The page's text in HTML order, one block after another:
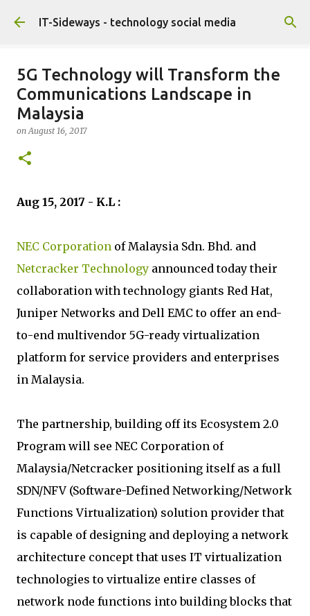
Skip to main content
IT-Sideways - technology social media
5G Technology will Transform the
Communications Landscape in
Malaysia
onAugust 16, 2017
Aug 15, 2017 - K.L :
NEC Corporation of Malaysia Sdn. Bhd. and
Netcracker Technology announced today their
collaboration with technology giants Red Hat,
Juniper Networks and Dell EMC to offer an end-
to-end multivendor 5G-ready virtualization
platform for service providers and enterprises
in Malaysia.
The partnership, building off its Ecosystem 2.0
Program will see NEC Corporation of
Malaysia/Netcracker positioning itself as a full
SDN/NFV (Software-Defined Networking/Network
Functions Virtualization) solution provider that
is capable of designing and deploying a network
architecture concept that uses IT virtualization
technologies to virtualize entire classes of
network node functions into building blocks that